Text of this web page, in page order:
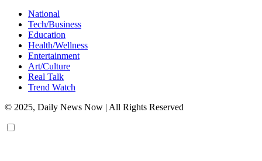
National
Tech/Business
Education
Health/Wellness
Entertainment
Art/Culture
Real Talk
Trend Watch
© 2025, Daily News Now | All Rights Reserved